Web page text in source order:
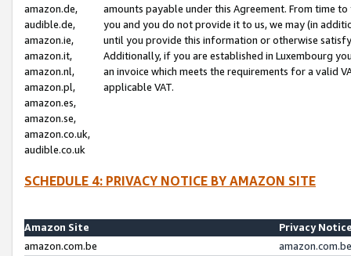
amazon.de,
audible.de,
amazon.ie,
amazon.it,
amazon.nl,
amazon.pl,
amazon.es,
amazon.se,
amazon.co.uk,
audible.co.uk
amounts payable under this Agreement. From time
you and you do not provide it to us, we may (in
until you provide this information or otherwise
Additionally, if you are established in Luxembourg
an invoice which meets the requirements for a valid
applicable VAT.
SCHEDULE 4: PRIVACY NOTICE BY AMAZON SITE
Amazon Site
Privacy
amazon.com.be